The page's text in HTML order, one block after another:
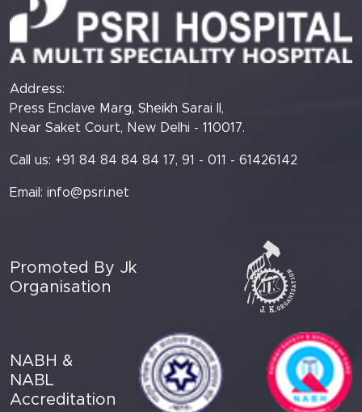
Address:
Press Enclave Marg, Sheikh Sarai II,
Near Saket Court, New Delhi - 110017.
Call us: +91 84 84 84 84 17, 91 - 011 - 61426142
Email: info@psri.net
Promoted By Jk
Organisation
NABH &
NABL
Accreditation